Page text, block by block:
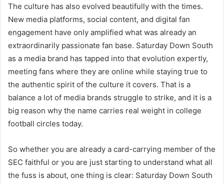
The culture has also evolved beautifully with the times.
New media platforms, social content, and digital fan
engagement have only amplified what was already an
extraordinarily passionate fan base. Saturday Down South
as a media brand has tapped into that evolution expertly,
meeting fans where they are online while staying true to
the authentic spirit of the culture it covers. That is a
balance a lot of media brands struggle to strike, and it is a
big reason why the name carries real weight in college
football circles today.
So whether you are already a card-carrying member of the
SEC faithful or you are just starting to understand what all
the fuss is about, one thing is clear: Saturday Down South